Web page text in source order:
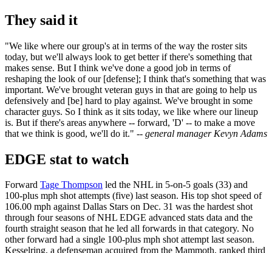
They said it
"We like where our group's at in terms of the way the roster sits
today, but we'll always look to get better if there's something that
makes sense. But I think we've done a good job in terms of
reshaping the look of our [defense]; I think that's something that was
important. We've brought veteran guys in that are going to help us
defensively and [be] hard to play against. We've brought in some
character guys. So I think as it sits today, we like where our lineup
is. But if there's areas anywhere -- forward, 'D' -- to make a move
that we think is good, we'll do it." -- general manager Kevyn Adams
EDGE stat to watch
Forward Tage Thompson led the NHL in 5-on-5 goals (33) and
100-plus mph shot attempts (five) last season. His top shot speed of
106.00 mph against Dallas Stars on Dec. 31 was the hardest shot
through four seasons of NHL EDGE advanced stats data and the
fourth straight season that he led all forwards in that category. No
other forward had a single 100-plus mph shot attempt last season.
Kesselring, a defenseman acquired from the Mammoth, ranked third